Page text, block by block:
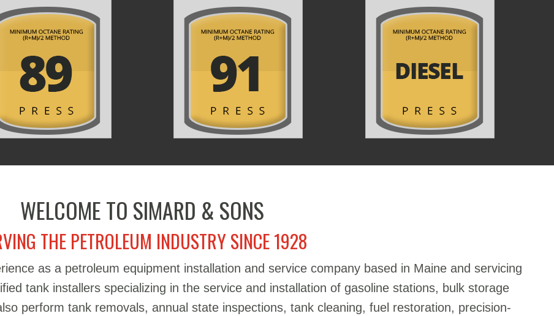
WELCOME TO SIMARD & SONS
THE PETROLEUM INDUSTRY SINCE 1928
as a petroleum equipment installation and service company based in Maine and servicing
tank installers specializing in the service and installation of gasoline stations, bulk storage
perform tank removals, annual state inspections, tank cleaning, fuel restoration, precision-